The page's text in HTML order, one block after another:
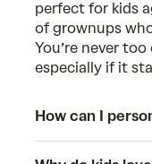
perfect for kids
of grownups
You’re never
especially if it
How can I